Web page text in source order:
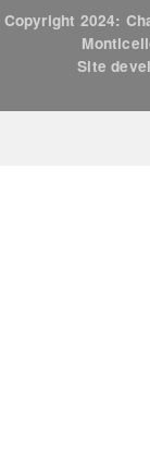
Copyright 2024:
Site